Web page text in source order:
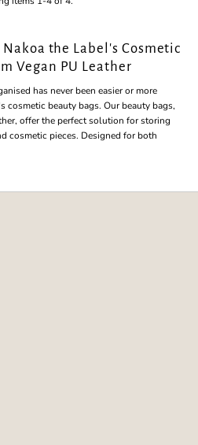
the Label's Cosmetic
Vegan PU Leather
has never been easier or more
cosmetic beauty bags. Our beauty bags,
offer the perfect solution for storing
cosmetic pieces. Designed for both